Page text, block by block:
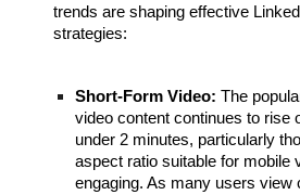
trends are shaping effective
strategies:
Short-Form Video: The
video content continues to rise
under 2 minutes, particularly
aspect ratio suitable for mobile
engaging. As many users view